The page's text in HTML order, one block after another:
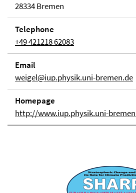
28334 Bremen
Telephone
+49 421218 62083
Email
weigel@iup.physik.uni-bremen.de
Homepage
http://www.iup.physik.uni-